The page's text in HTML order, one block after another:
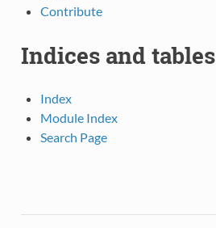
Contribute
Indices and tables
Index
Module Index
Search Page